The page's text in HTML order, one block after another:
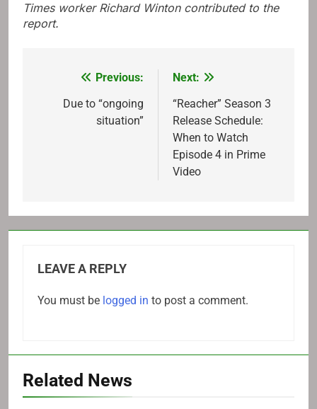
Times worker Richard Winton contributed to the
report.
navigation
Previous:
Due to “ongoing
situation”
Next:
“Reacher” Season 3
Release Schedule:
When to Watch
Episode 4 in Prime
Video
LEAVE A REPLY
You must be logged in to post a comment.
Related News